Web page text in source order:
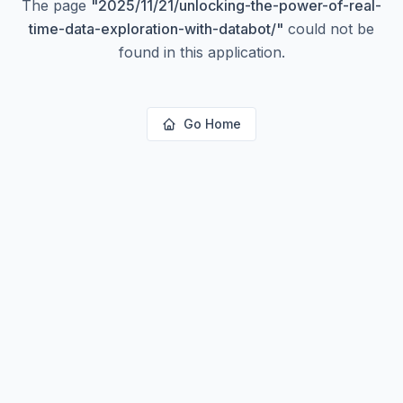
The page "2025/11/21/unlocking-the-power-of-real-
time-data-exploration-with-databot/" could not be
found in this application.
Go Home